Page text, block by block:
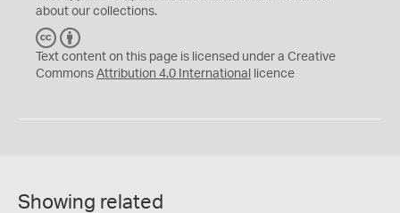
about our collections.
C
C
Y
Text content on this page is licensed under a Creative
Commons Attribution 4.0 International licence
Showing related